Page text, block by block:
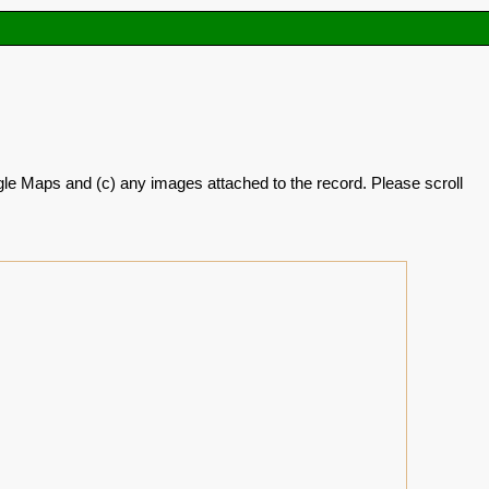
Maps and (c) any images attached to the record. Please scroll